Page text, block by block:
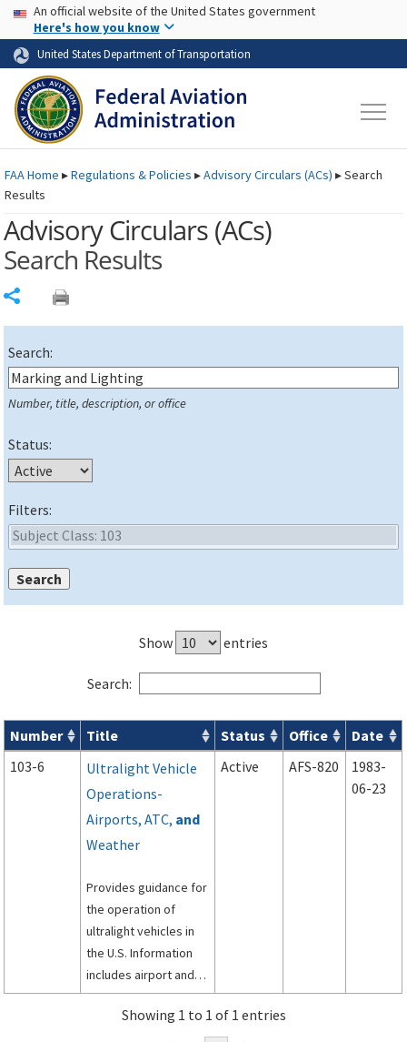
Skip to page content Skip to main content
USA Banner
An official website of the United States government
Here's how you know
United States Department of Transportation
FAAHome ▸Regulations & Policies ▸Advisory Circulars (ACs) ▸Search
Results
Advisory Circulars (ACs)
Search Results
Search:
Number, title, description, or office
Status:
Filters:
Show entries
Search:
Advisory Circulars ( ACs) search results
Number Title Status Office
Date
103-6
Ultralight Vehicle
Operations-
Airports, ATC, and
Weather
Provides guidance for
the operation of
ultralight vehicles in
the U.S. Information
includes airport and
flight park operations,
how to work with ATC,
Active AFS-820
1983-
06-23
Showing 1 to 1 of 1 entries